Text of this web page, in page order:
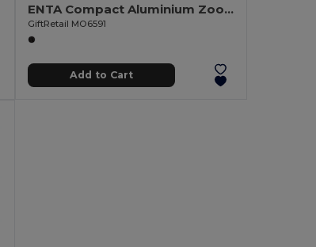
ENTA Compact Aluminium Zoomable LED Flashlight
GiftRetail MO6591
Add to Cart